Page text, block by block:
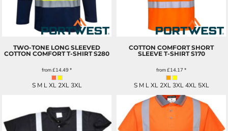
TWO-TONE LONG SLEEVED
COTTON COMFORT T-SHIRT S280
from£14.49*
S M L XL 2XL 3XL
COTTON COMFORT SHORT
SLEEVE T-SHIRT S170
from£14.17 *
S M L XL 2XL 3XL 4XL 5XL